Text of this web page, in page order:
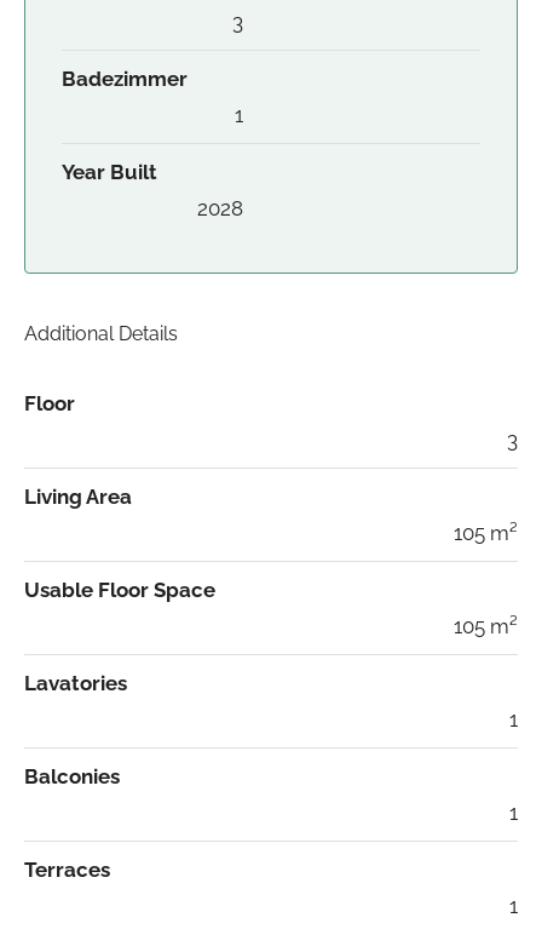
3
Badezimmer
1
Year Built
2028
Additional Details
Floor
3
Living Area
105 m²
Usable Floor Space
105 m²
Lavatories
1
Balconies
1
Terraces
1